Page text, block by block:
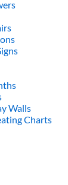
Walls
Charts